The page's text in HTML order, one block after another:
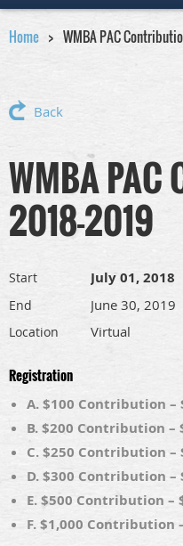
Home WMBA PAC
Back
WMBA
2018-2019
Start July 01, 2018
End June 30, 2019
Location Virtual
Registration
A. $100 Contribution –
B. $200 Contribution –
C. $250 Contribution –
D. $300 Contribution –
E. $500 Contribution –
F. $1,000 Contribution